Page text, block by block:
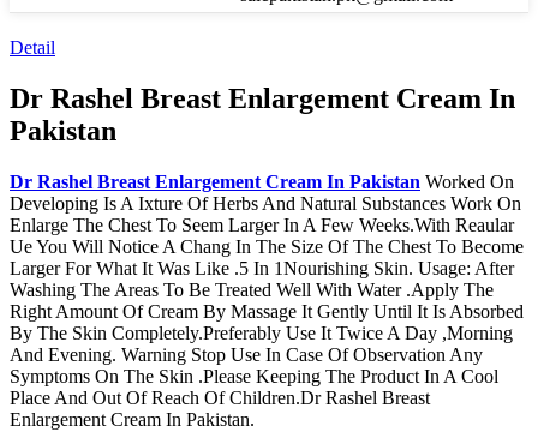
Detail
Dr Rashel Breast Enlargement Cream In
Pakistan
Dr Rashel Breast Enlargement Cream In Pakistan Worked On
Developing Is A Ixture Of Herbs And Natural Substances Work On
Enlarge The Chest To Seem Larger In A Few Weeks.With Reaular
Ue You Will Notice A Chang In The Size Of The Chest To Become
Larger For What It Was Like .5 In 1Nourishing Skin. Usage: After
Washing The Areas To Be Treated Well With Water .Apply The
Right Amount Of Cream By Massage It Gently Until It Is Absorbed
By The Skin Completely.Preferably Use It Twice A Day ,Morning
And Evening. Warning Stop Use In Case Of Observation Any
Symptoms On The Skin .Please Keeping The Product In A Cool
Place And Out Of Reach Of Children.Dr Rashel Breast
Enlargement Cream In Pakistan.